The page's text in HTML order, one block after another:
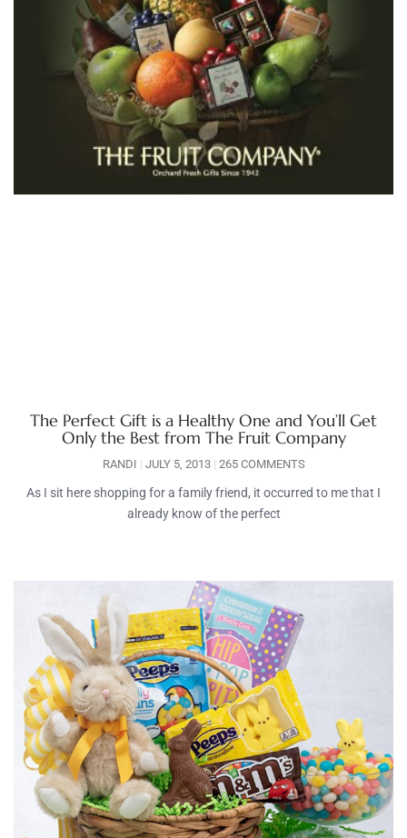
The Perfect Gift is a Healthy One and You’ll Get
Only the Best from The Fruit Company
RANDI JULY 5, 2013 265 COMMENTS
As I sit here shopping for a family friend, it occurred to me that I
already know of the perfect